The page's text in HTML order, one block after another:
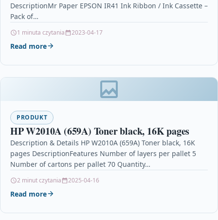
DescriptionMr Paper EPSON IR41 Ink Ribbon / Ink Cassette –
Pack of…
1 minuta czytania 2023-04-17
Read more
PRODUKT
HP W2010A (659A) Toner black, 16K pages
Description & Details HP W2010A (659A) Toner black, 16K
pages DescriptionFeatures Number of layers per pallet 5
Number of cartons per pallet 70 Quantity…
2 minut czytania 2025-04-16
Read more